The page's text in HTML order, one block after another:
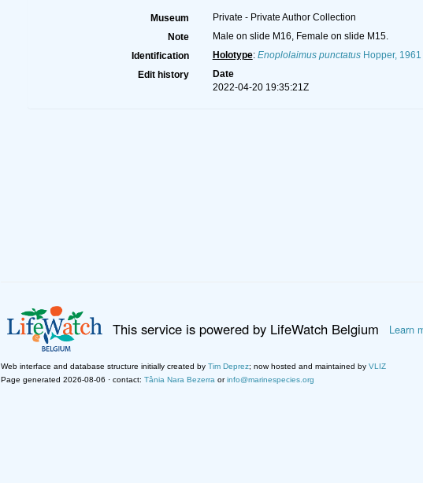
Museum
Private - Private Author Collection
Note
Male on slide M16, Female on slide M15.
Identification
Holotype: Enoplolaimus punctatusHopper, 1961
Edit history Date
2022-04-20 19:35:21Z
This service is powered by LifeWatch Belgium Learn
Web interface and database structure initially created by Tim Deprez; now hosted and maintained by VLIZ
Page generated 2026-08-06 · contact: Tânia Nara Bezerra orinfo@marinespecies.org